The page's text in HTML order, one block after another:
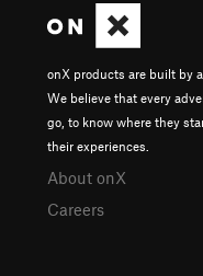
onX products are built by
We believe that every
go, to know where they
their experiences.
About onX
Careers